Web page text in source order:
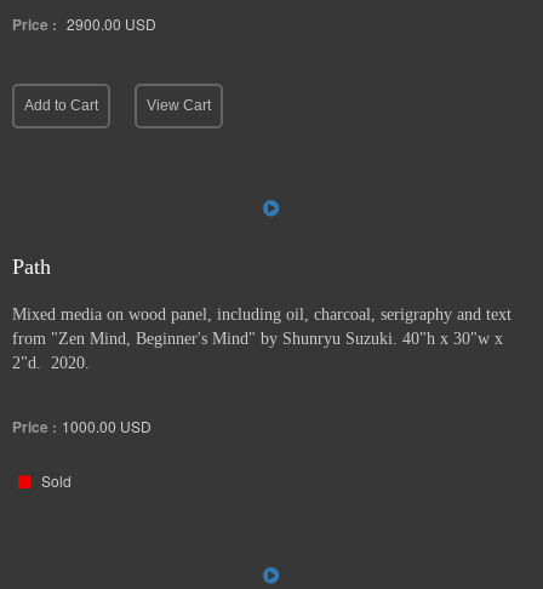
Price : 2900.00 USD
Add to Cart View Cart
Path
Mixed media on wood panel, including oil, charcoal, serigraphy and text
from "Zen Mind, Beginner's Mind" by Shunryu Suzuki. 40"h x 30"w x
2"d. 2020.
Price : 1000.00 USD
Sold